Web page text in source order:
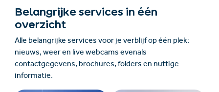
Belangrijke services in één
overzicht
Alle belangrijke services voor je verblijf op één plek:
nieuws, weer en live webcams evenals
contactgegevens, brochures, folders en nuttige
informatie.